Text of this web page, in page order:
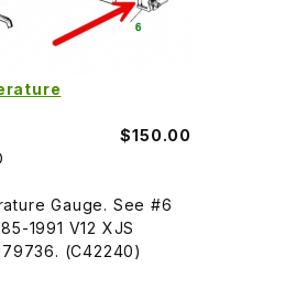
$150.00
Gauge. See #6
1991 V12 XJS
(C42240)